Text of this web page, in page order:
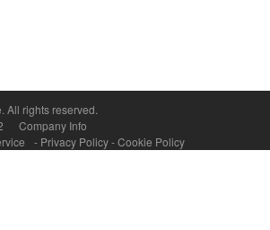
. All rights reserved.
Company Info
- Privacy Policy-Cookie Policy
10a - 80073 CAPRI (NA) Italy
Napoli: 07018010632 - Rea n.557643